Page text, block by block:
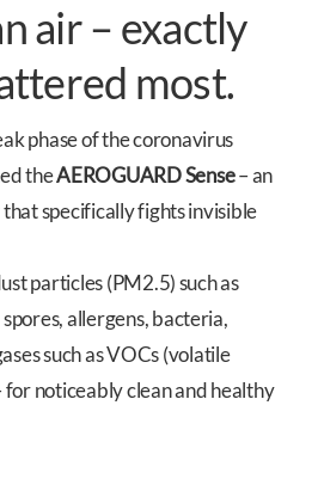
air – exactly
most.
phase of the coronavirus
theAEROGUARD Sense– an
specifically fights invisible
particles (PM2.5) such as
allergens, bacteria,
such as VOCs (volatile
for noticeably clean and healthy